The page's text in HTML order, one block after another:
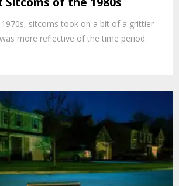
1970s, sitcoms took on a bit of a grittier
more reflective of the time period.